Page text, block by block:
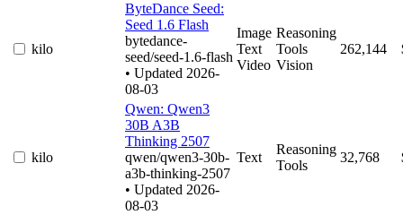
kilo
ByteDance Seed:
Seed 1.6 Flash
bytedance-
seed/seed-1.6-flash
• Updated 2026-
08-03
Image
Text
Video
Reasoning
Tools
Vision
262,144
kilo
Qwen: Qwen3
30B A3B
Thinking 2507
qwen/qwen3-30b-
a3b-thinking-2507
• Updated 2026-
08-03
Text
Reasoning
Tools
32,768